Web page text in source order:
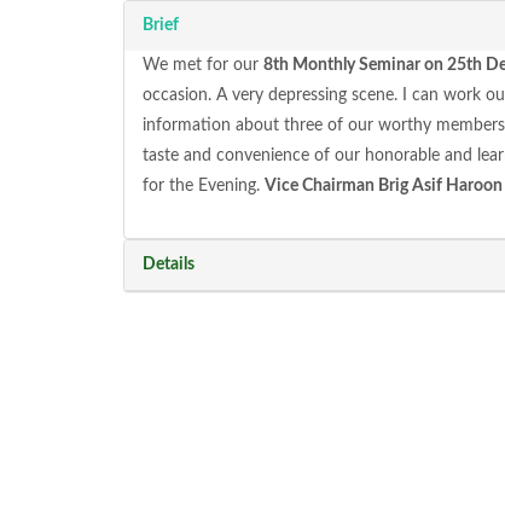
Brief
We met for our 8th Monthly Seminar on 25th
occasion. A very depressing scene. I can work
information about three of our worthy
taste and convenience of our honorable and
for the Evening. Vice Chairman Brig Asif Haroon
Details